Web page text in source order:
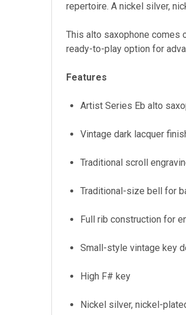
repertoire. A nickel silver,
This alto saxophone comes
ready-to-play option for
Features
Artist Series Eb alto
Vintage dark lacquer
Traditional scroll
Traditional-size bell for
Full rib construction for
Small-style vintage key
High F# key
Nickel silver, nickel-